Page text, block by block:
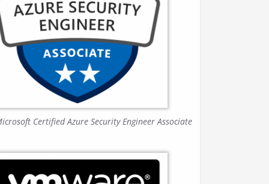
Certified Azure Security Engineer Associate